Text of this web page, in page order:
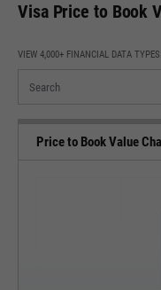
Visa Price to Book
VIEW 4,000+ FINANCIAL DATA TYPES:
Price to Book Value